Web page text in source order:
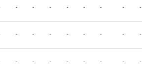
- - - - - - - -
- - - - - - - -
- - - - - - - -